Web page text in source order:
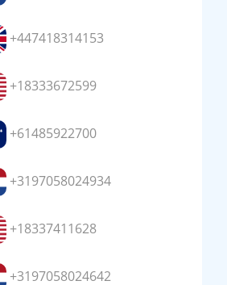
+447418314153
+18333672599
+61485922700
+3197058024934
+18337411628
+3197058024642